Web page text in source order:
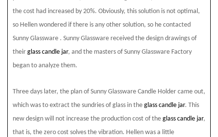
the cost had increased by 20%. Obviously, this solution is not optimal,
so Hellen wondered if there is any other solution, so he contacted
Sunny Glassware . Sunny Glassware received the design drawings of
their glass candle jar, and the masters of Sunny Glassware Factory
began to analyze them.
Three days later, the plan of Sunny Glassware Candle Holder came out,
which was to extract the sundries of glass in the glass candle jar. This
new design will not increase the production cost of the glass candle jar,
that is, the zero cost solves the vibration. Hellen was a little